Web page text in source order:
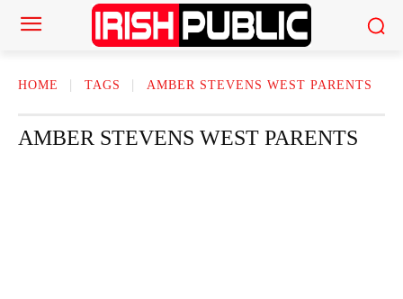
HOME TAGS AMBER STEVENS WEST PARENTS​
AMBER STEVENS WEST PARENTS​